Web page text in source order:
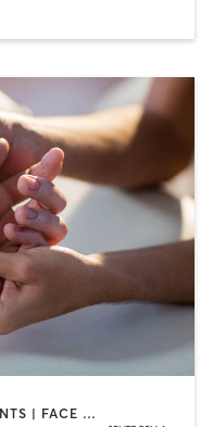
ACUPUNCTURE | BODY TREATMENTS | FACE TREATMENTS | MASSAGE | MED SPA